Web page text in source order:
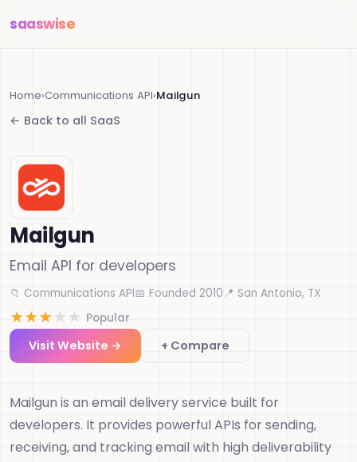
saaswise
Home›Communications API›Mailgun
← Back to all SaaS
Mailgun
Email API for developers
📁 Communications API📅 Founded 2010📍 San Antonio, TX
★★★★ ★ Popular
Visit Website → + Compare
Mailgun is an email delivery service built for
developers. It provides powerful APIs for sending,
receiving, and tracking email with high deliverability